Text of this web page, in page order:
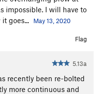
impossible. I will have to
goes...
May 13, 2020
Flag
5.13a
recently been re-bolted
more continuous and